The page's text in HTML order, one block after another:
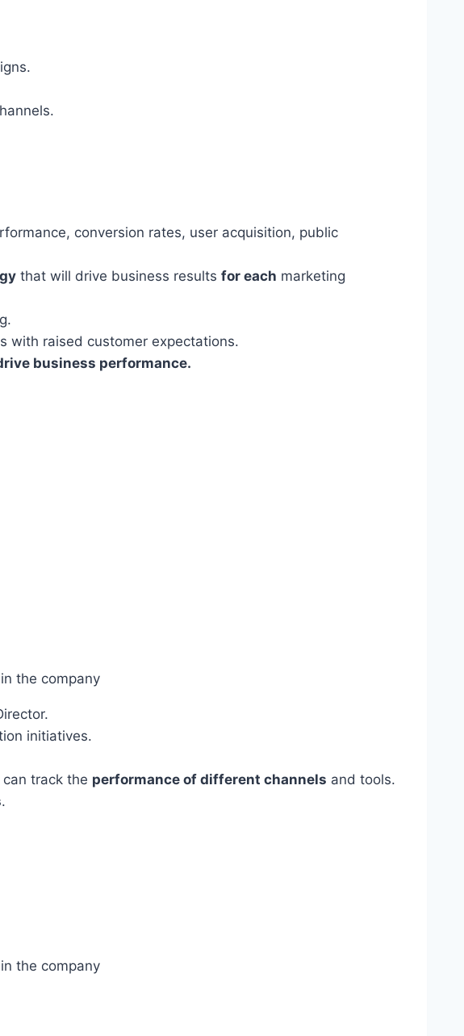
conversion rates, user acquisition, public
that will drive business results for each marketing
with raised customer expectations.
business performance.
the company
initiatives.
track the performance of different channels and tools.
.
the company